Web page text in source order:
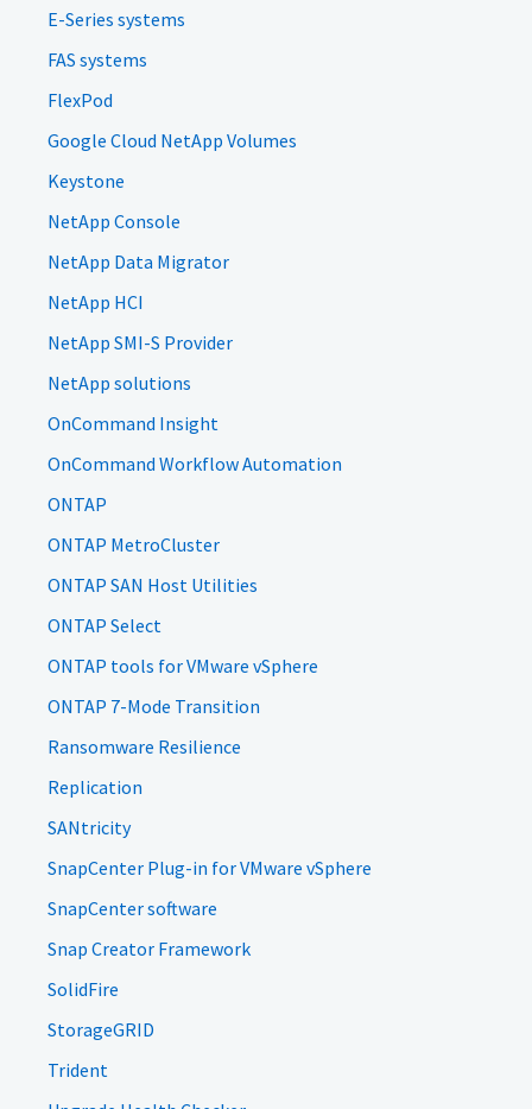
E-Series systems
FAS systems
FlexPod
Google Cloud NetApp Volumes
Keystone
NetApp Console
NetApp Data Migrator
NetApp HCI
NetApp SMI-S Provider
NetApp solutions
OnCommand Insight
OnCommand Workflow Automation
ONTAP
ONTAP MetroCluster
ONTAP SAN Host Utilities
ONTAP Select
ONTAP tools for VMware vSphere
ONTAP 7-Mode Transition
Ransomware Resilience
Replication
SANtricity
SnapCenter Plug-in for VMware vSphere
SnapCenter software
Snap Creator Framework
SolidFire
StorageGRID
Trident